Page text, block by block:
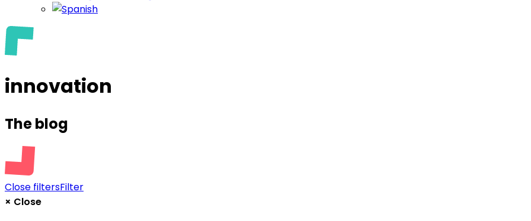
innovation
The blog
Close filtersFilter
× Close